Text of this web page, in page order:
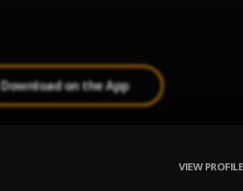
Download on the App
VIEW PROFILE